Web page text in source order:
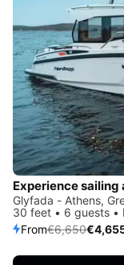
Experience
Glyfada - Athens,
30 feet • 6 guests •
From€6,650